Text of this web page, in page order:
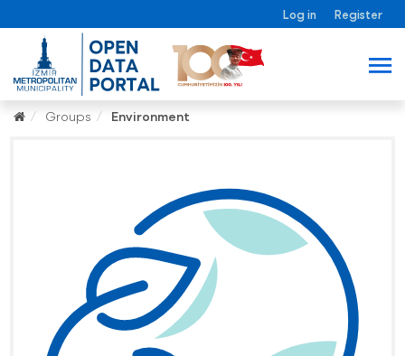
Log in Register
Groups Environment